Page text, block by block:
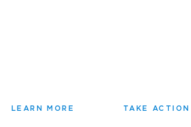
LEARN MORE TAKE ACTION